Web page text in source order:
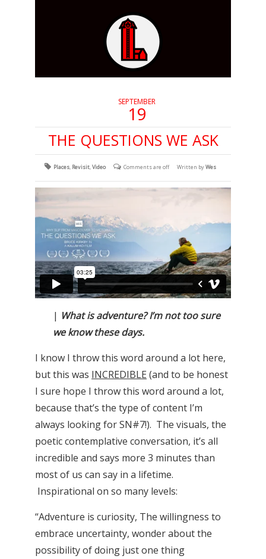
SEPTEMBER
19
THE QUESTIONS WE ASK
Places, Revisit,Video Comments are off Written byWes
| What is adventure? I’m not too sure
we know these days.
I know I throw this word around a lot here,
but this was INCREDIBLE (and to be honest
I sure hope I throw this word around a lot,
because that’s the type of content I’m
always looking for SN#7!). The visuals, the
poetic contemplative conversation, it’s all
incredible and says more 3 minutes than
most of us can say in a lifetime.
Inspirational on so many levels:
“Adventure is curiosity, The willingness to
embrace uncertainty, wonder about the
possibility of doing just one thing